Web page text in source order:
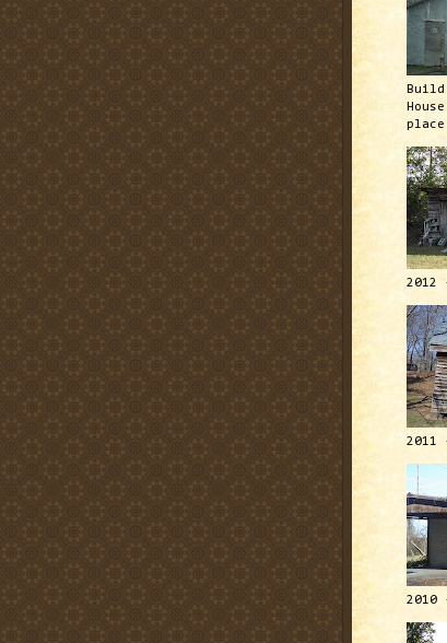
Build
place
2012
2011
2010